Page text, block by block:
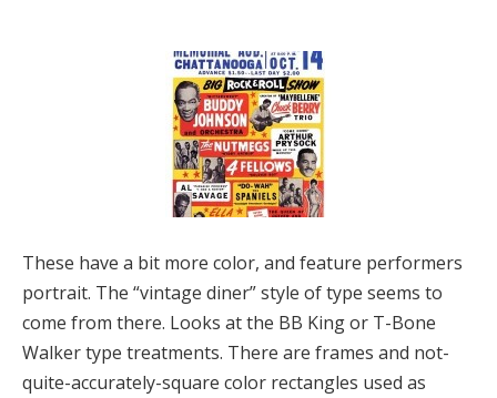
These have a bit more color, and feature performers
portrait. The “vintage diner” style of type seems to
come from there. Looks at the BB King or T-Bone
Walker type treatments. There are frames and not-
quite-accurately-square color rectangles used as